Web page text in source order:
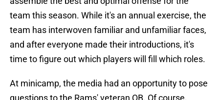
team this season. While it's an annual exercise, the
team has interwoven familiar and unfamiliar faces,
and after everyone made their introductions, it's
time to figure out which players will fill which roles.
At minicamp, the media had an opportunity to pose
questions to the Rams' veteran QB. Of course,